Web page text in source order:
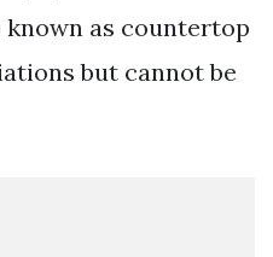
as countertop
but cannot be